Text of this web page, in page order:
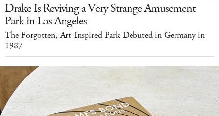
Drake Is Reviving a Very Strange Amusement
Park in Los Angeles
The Forgotten, Art-Inspired Park Debuted in Germany in
1987